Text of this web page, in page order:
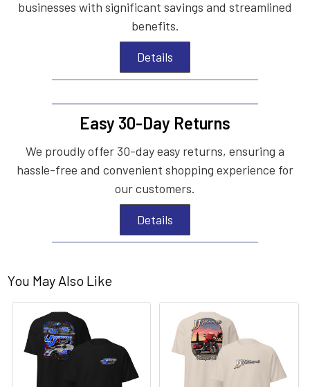
businesses with significant savings and streamlined
benefits.
Details
Easy 30-Day Returns
We proudly offer 30-day easy returns, ensuring a
hassle-free and convenient shopping experience for
our customers.
Details
You May Also Like